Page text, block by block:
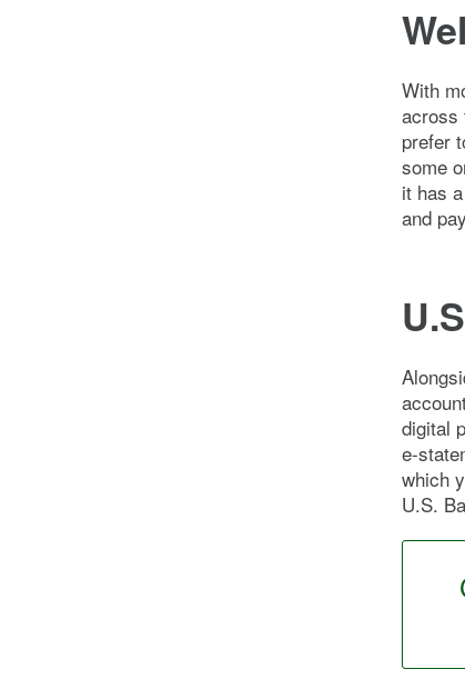
With
across
prefer
some
it has
and
digital
e-
which
U.S.